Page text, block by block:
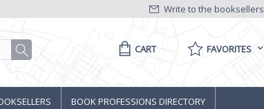
Write to the booksellers
CART FAVORITES
BOOK PROFESSIONS DIRECTORY